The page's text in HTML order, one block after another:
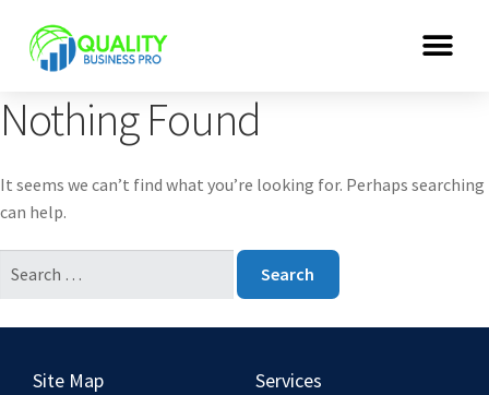
Nothing Found
It seems we can’t find what you’re looking for. Perhaps searching
can help.
Site Map Services